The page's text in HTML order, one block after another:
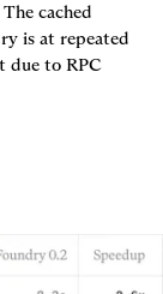
cached
is at repeated
due to RPC